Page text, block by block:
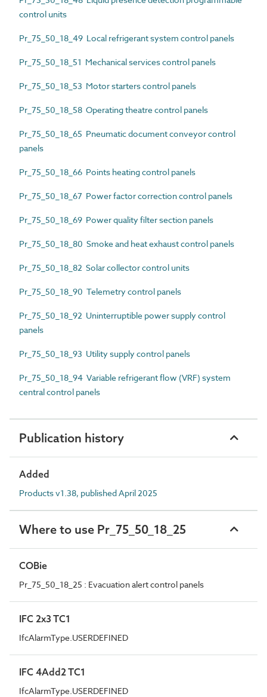
control units
Pr_75_50_18_49 Local refrigerant system control panels
Pr_75_50_18_51 Mechanical services control panels
Pr_75_50_18_53 Motor starters control panels
Pr_75_50_18_58 Operating theatre control panels
Pr_75_50_18_65 Pneumatic document conveyor control
panels
Pr_75_50_18_66 Points heating control panels
Pr_75_50_18_67 Power factor correction control panels
Pr_75_50_18_69 Power quality filter section panels
Pr_75_50_18_80 Smoke and heat exhaust control panels
Pr_75_50_18_82 Solar collector control units
Pr_75_50_18_90 Telemetry control panels
Pr_75_50_18_92 Uninterruptible power supply control
panels
Pr_75_50_18_93 Utility supply control panels
Pr_75_50_18_94 Variable refrigerant flow (VRF) system
central control panels
Publication history
Added
Products v1.38, published April 2025
Where to use Pr_75_50_18_25
COBie
Pr_75_50_18_25 : Evacuation alert control panels
IFC 2x3 TC1
IfcAlarmType.USERDEFINED
IFC 4Add2 TC1
IfcAlarmType.USERDEFINED